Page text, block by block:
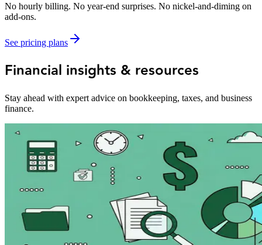
No hourly billing. No year-end surprises. No nickel-and-diming on
add-ons.
See pricing plans
Financial insights & resources
Stay ahead with expert advice on bookkeeping, taxes, and business
finance.